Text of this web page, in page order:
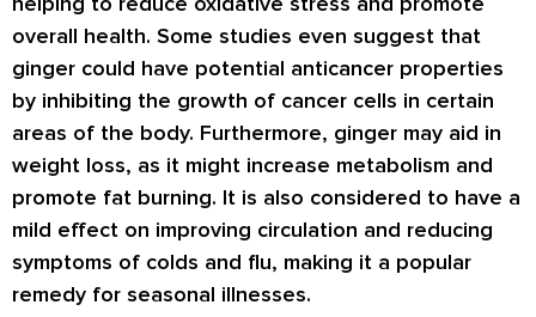
overall health. Some studies even suggest that
ginger could have potential anticancer properties
by inhibiting the growth of cancer cells in certain
areas of the body. Furthermore, ginger may aid in
weight loss, as it might increase metabolism and
promote fat burning. It is also considered to have a
mild effect on improving circulation and reducing
symptoms of colds and flu, making it a popular
remedy for seasonal illnesses.